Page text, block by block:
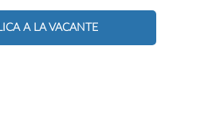
A LA VACANTE